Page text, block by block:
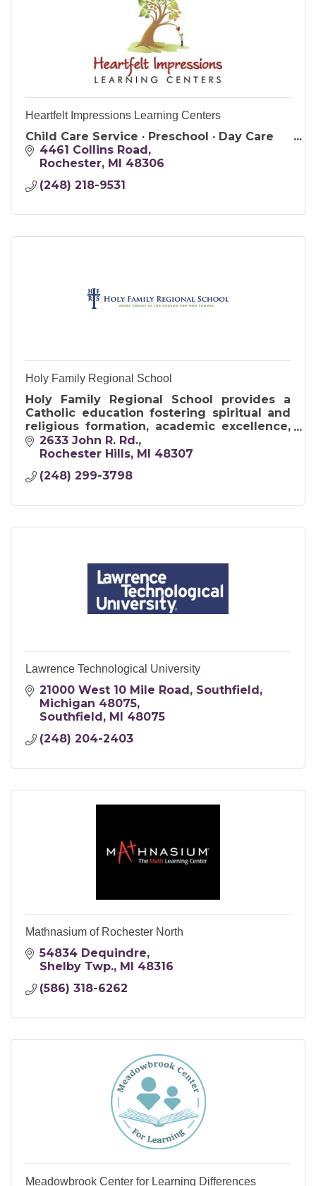
Heartfelt Impressions Learning Centers
Child Care Service · Preschool · Day Care
4461 Collins Road
Rochester
MI
48306
(248) 218-9531
Holy Family Regional School
Holy Family Regional School provides a
Catholic education fostering spiritual and
religious formation, academic excellence,
and service to others.
2633 John R. Rd.
Rochester Hills MI 48307
(248) 299-3798
Lawrence Technological University
21000 West 10 Mile Road Southfield,
Michigan 48075
Southfield MI 48075
(248) 204-2403
Mathnasium of Rochester North
54834 Dequindre
Shelby Twp. MI 48316
(586) 318-6262
Meadowbrook Center for Learning Differences